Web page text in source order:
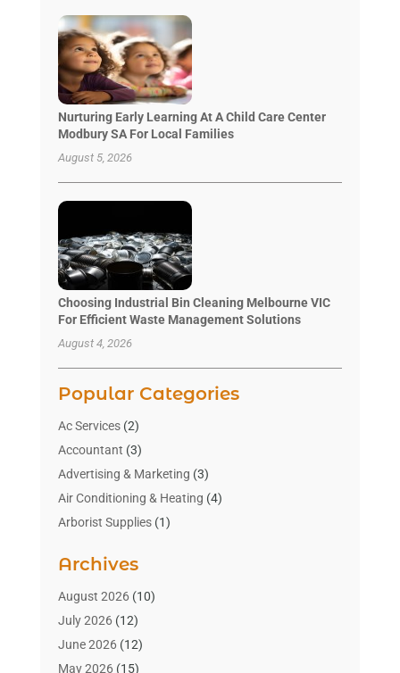
Nurturing Early Learning At A Child Care Center
Modbury SA For Local Families
August 5, 2026
Choosing Industrial Bin Cleaning Melbourne VIC
For Efficient Waste Management Solutions
August 4, 2026
Popular Categories
Ac Services(2)
Accountant (3)
Advertising & Marketing (3)
Air Conditioning & Heating (4)
Arborist Supplies(1)
Art Gallery(1)
Art Supply Store(4)
Asbestos Testing Service
Automotive(16)
Aviation Consultancy
Archives
August 2026(10)
July 2026(12)
June 2026(12)
May 2026(15)